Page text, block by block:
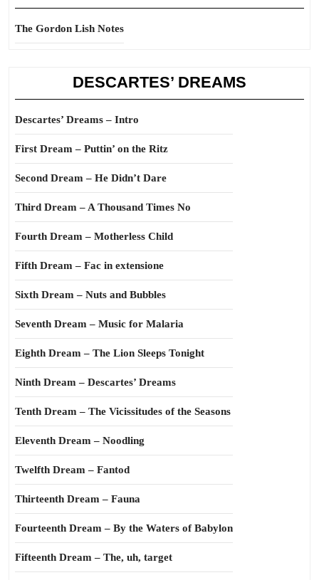
The Gordon Lish Notes
DESCARTES’ DREAMS
Descartes’ Dreams – Intro
First Dream – Puttin’ on the Ritz
Second Dream – He Didn’t Dare
Third Dream – A Thousand Times No
Fourth Dream – Motherless Child
Fifth Dream – Fac in extensione
Sixth Dream – Nuts and Bubbles
Seventh Dream – Music for Malaria
Eighth Dream – The Lion Sleeps Tonight
Ninth Dream – Descartes’ Dreams
Tenth Dream – The Vicissitudes of the Seasons
Eleventh Dream – Noodling
Twelfth Dream – Fantod
Thirteenth Dream – Fauna
Fourteenth Dream – By the Waters of Babylon
Fifteenth Dream – The, uh, target